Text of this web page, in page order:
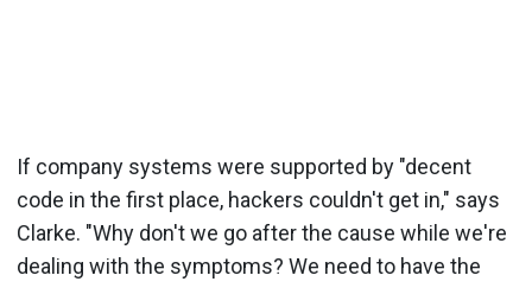
If company systems were supported by "decent
code in the first place, hackers couldn't get in," says
Clarke. "Why don't we go after the cause while we're
dealing with the symptoms? We need to have the